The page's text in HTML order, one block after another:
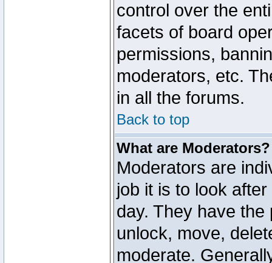
control over the
facets of board
permissions,
moderators, etc.
in all the forums.
Back to top
What are Moderators?
Moderators are
job it is to look
day. They have
unlock, move,
moderate.